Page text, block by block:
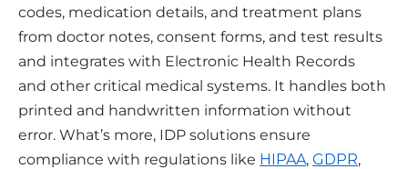
codes, medication details, and treatment plans
from doctor notes, consent forms, and test results
and integrates with Electronic Health Records
and other critical medical systems. It handles both
printed and handwritten information without
error. What’s more, IDP solutions ensure
compliance with regulations like HIPAA, GDPR,